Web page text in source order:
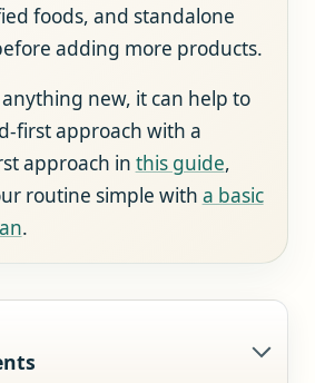
foods, and standalone
adding more products.
new, it can help to
first approach with a
approach in this guide,
routine simple with a basic
.